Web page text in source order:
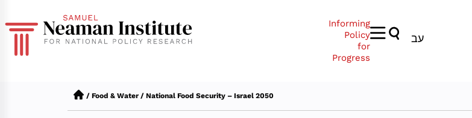
Informing
Policy
for
Progress
עב
/ Food & Water / National Food Security – Israel 2050